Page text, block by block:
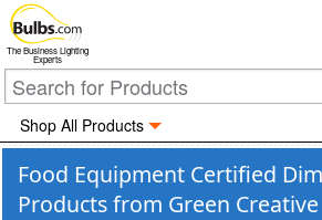
The Business Lighting
Experts
Shop All Products
Food Equipment Certified
Products from Green Creative